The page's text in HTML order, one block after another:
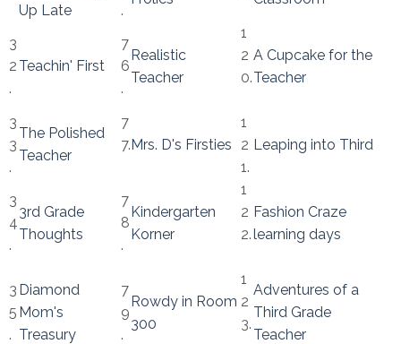
Up Late
.
3
2
.
Teachin' First
7
6
.
Realistic
Teacher
1
2
0.
A Cupcake for the
Teacher
3
3
.
The Polished
Teacher
7
7.Mrs. D's Firsties
1
2
1.
Leaping into Third
3
4
.
3rd Grade
Thoughts
7
8
.
Kindergarten
Korner
1
2
2.
Fashion Craze
learning days
3
5
.
Diamond
Mom's
Treasury
7
9
.
Rowdy in Room
300
1
2
3.
Adventures of a
Third Grade
Teacher